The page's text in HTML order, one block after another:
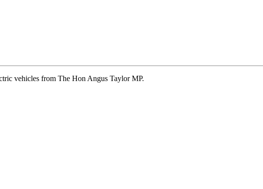
vehicles from The Hon Angus Taylor MP.